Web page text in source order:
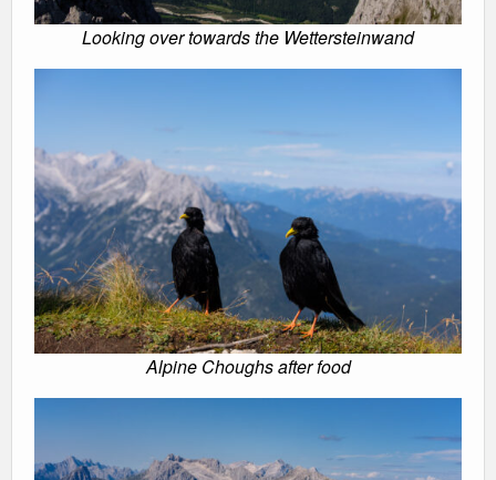
Looking over towards the Wettersteinwand
Alpine Choughs after food